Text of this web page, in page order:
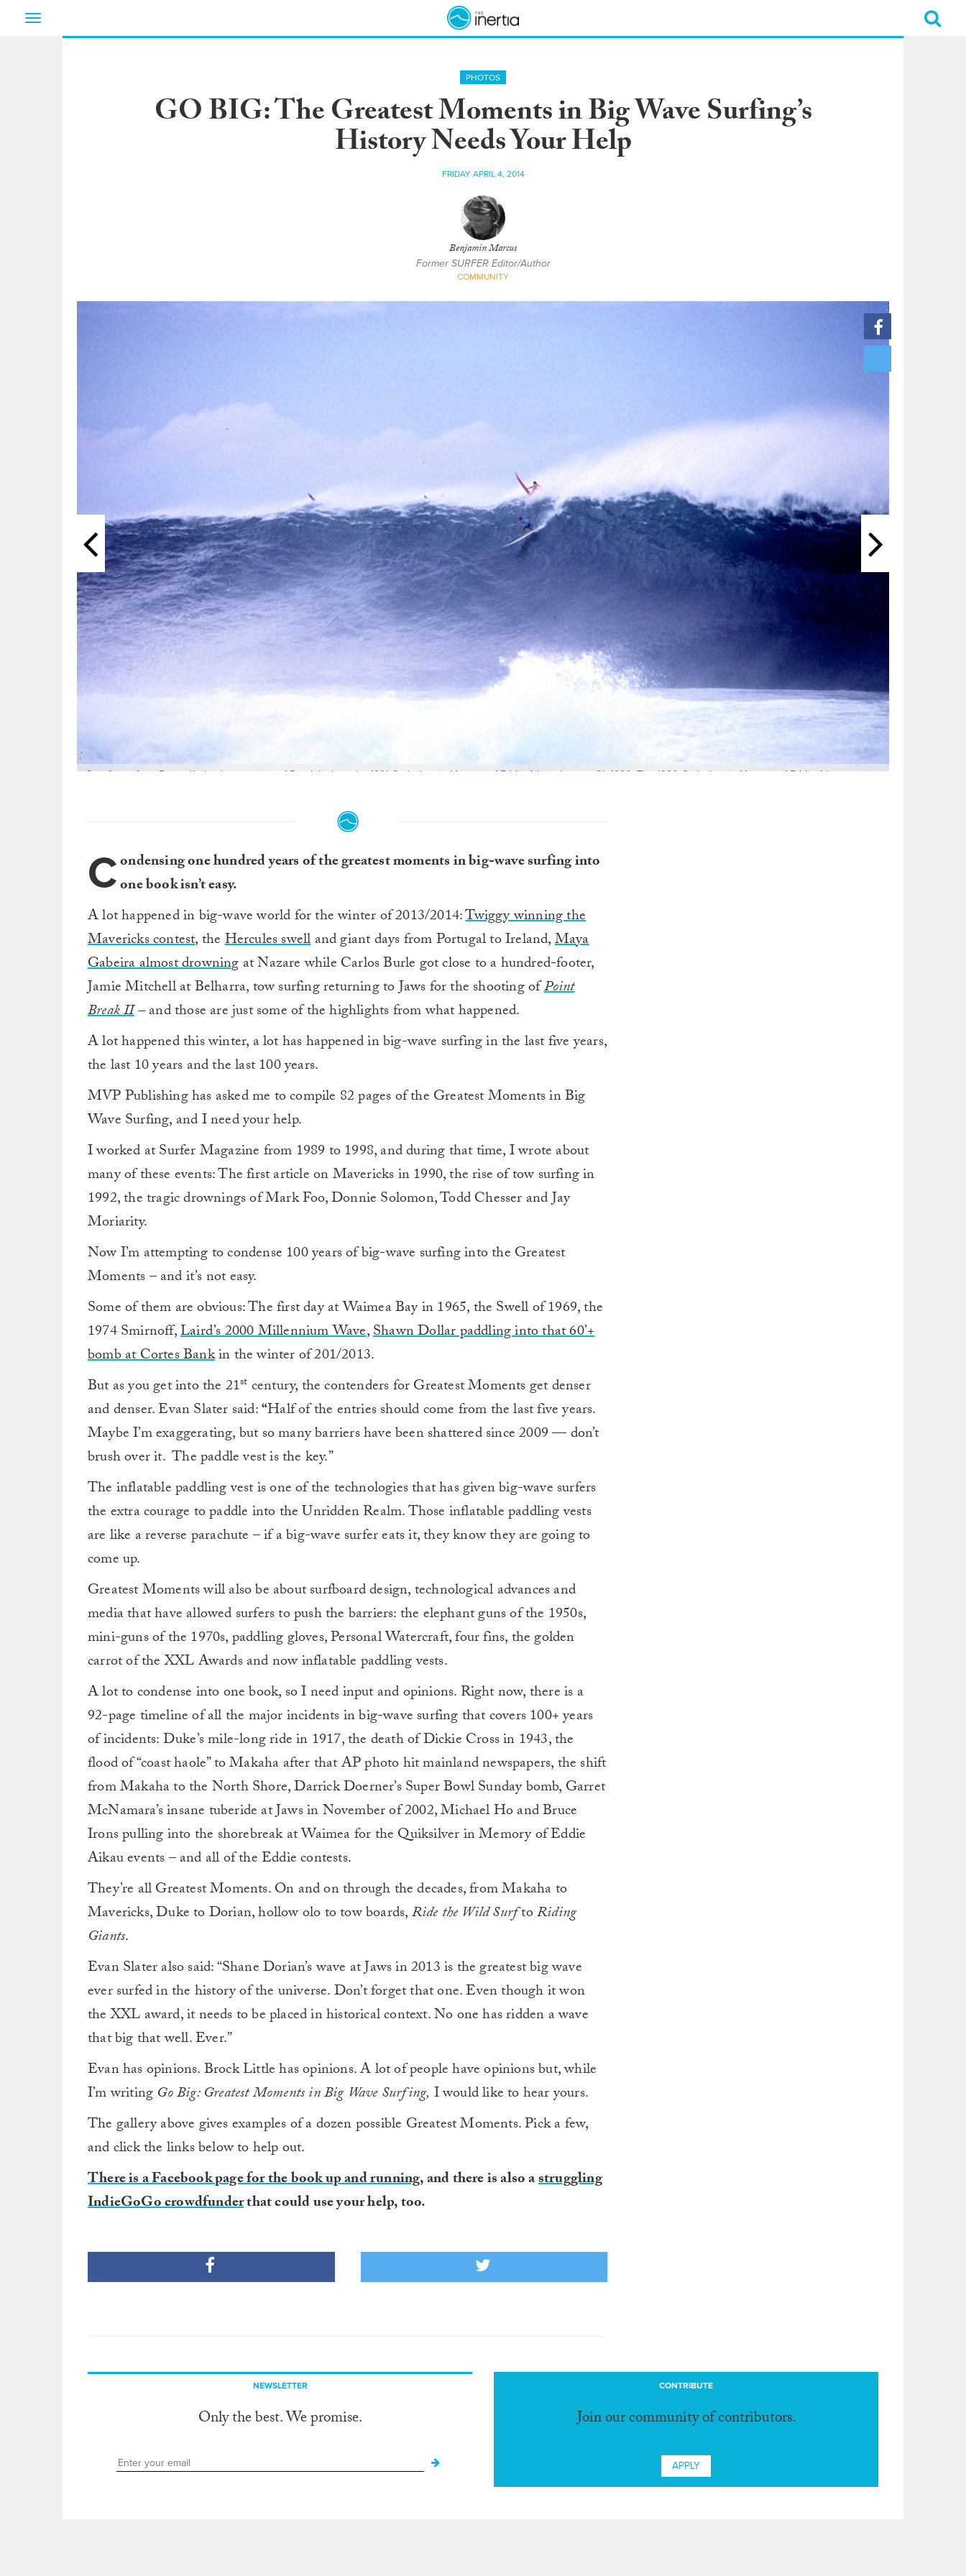
Toggle
PHOTOS
GO BIG: The Greatest Moments in Big Wave Surfing’s
History Needs Your Help
FRIDAY APRIL 4, 2014
Benjamin Marcus
Former SURFER Editor/Author
COMMUNITY
One frame from Buzzy Kerbox's sequence of Brock Little at the 1991 Quiksilver in Memory of Eddie Aikau. January 21, 1990: The 1990 Quiksilver in Memory of Eddie Aikau remains
lots of photographers on hand that day. Which angle to use? This is one frame of Buzzy Kerbox's land angle. Photo: Buzzy Kerbox
Condensing one hundred years of the greatest moments in big-wave surfing into
one book isn’t easy.
A lot happened in big-wave world for the winter of 2013/2014:Twiggy winning the
Mavericks contest, theHercules swelland giant days from Portugal to Ireland,Maya
Gabeira almost drowning at Nazare while Carlos Burle got close to a hundred-footer,
Jamie Mitchell at Belharra, tow surfing returning to Jaws for the shooting ofPoint
Break II–and those are just some of the highlights from what happened.
A lot happened this winter, a lot has happened in big-wave surfing in the last five years,
the last 10 years and the last 100 years.
MVP Publishing has asked me to compile 82 pages of the Greatest Moments in Big
Wave Surfing, and I need your help.
I worked at Surfer Magazine from 1989 to 1998, and during that time, I wrote about
many of these events: The first article on Mavericks in 1990, the rise of tow surfing in
1992, the tragic drownings of Mark Foo, Donnie Solomon, Todd Chesser and Jay
Moriarity.
Now I’m attempting to condense 100 years of big-wave surfing into the Greatest
Moments – and it’s not easy.
Some of them are obvious: The first day at Waimea Bay in 1965, the Swell of 1969, the
1974 Smirnoff,Laird’s 2000 Millennium Wave,Shawn Dollar paddling into that 60’+
bomb at Cortes Bankin the winter of 201/2013.
But as you get into the 21st century, the contenders for Greatest Moments get denser
and denser. Evan Slater said:“Half of the entries should come from the last five years.
Maybe I’m exaggerating, but so many barriers have been shattered since 2009 — don’t
brush over it. The paddle vest is the key.”
The inflatable paddling vest is one of the technologies that has given big-wave surfers
the extra courage to paddle into the Unridden Realm. Those inflatable paddling vests
are like a reverse parachute – if a big-wave surfer eats it, they know they are going to
come up.
Greatest Moments will also be about surfboard design, technological advances and
media that have allowed surfers to push the barriers: the elephant guns of the 1950s,
mini-guns of the 1970s, paddling gloves, Personal Watercraft, four fins, the golden
carrot of the XXL Awards and now inflatable paddling vests.
A lot to condense into one book, so I need input and opinions. Right now, there is a
92-page timeline of all the major incidents in big-wave surfing that covers 100+ years
of incidents: Duke’s mile-long ride in 1917, the death of Dickie Cross in 1943, the
flood of “coast haole” to Makaha after that AP photo hit mainland newspapers, the shift
from Makaha to the North Shore, Darrick Doerner’s Super Bowl Sunday bomb, Garret
McNamara’s insane tuberide at Jaws in November of 2002, Michael Ho and Bruce
Irons pulling into the shorebreak at Waimea for the Quiksilver in Memory of Eddie
Aikau events – and all of the Eddie contests.
They’re all Greatest Moments. On and on through the decades, from Makaha to
Mavericks, Duke to Dorian, hollow olo to tow boards,Ride the Wild SurftoRiding
Giants.
Evan Slater also said: “Shane Dorian’s wave at Jaws in 2013 is the greatest big wave
ever surfed in the history of the universe. Don’t forget that one. Even though it won
the XXL award, it needs to be placed in historical context. No one has ridden a wave
that big that well. Ever.”
Evan has opinions. Brock Little has opinions. A lot of people have opinions but, while
I’m writing Go Big: Greatest Moments in Big Wave Surfing, I would like to hear yours.
The gallery above gives examples of a dozen possible Greatest Moments. Pick a few,
and click the links below to help out.
There is a Facebook page for the book up and running, and there is also astruggling
IndieGoGo crowdfunderthat could use your help, too.
NEWSLETTER
Only the best. We promise.
CONTRIBUTE
Join our community of contributors.
APPLY